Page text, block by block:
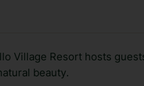
Village Resort hosts
beauty.